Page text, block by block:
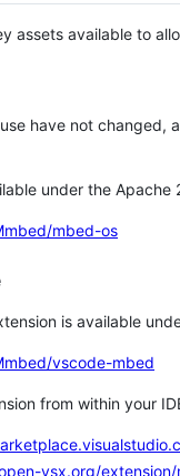
assets available to
have not changed,
under the Apache
mbed-os
is available
vscode-mbed
from within your
vsx.org/